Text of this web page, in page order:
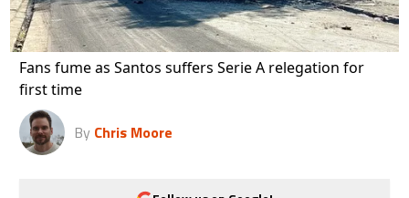
Fans fume as Santos suffers Serie A relegation for
first time
By Chris Moore